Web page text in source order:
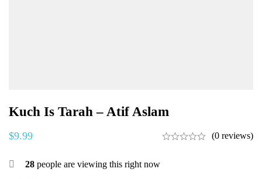
Kuch Is Tarah – Atif Aslam
$9.99 (0 reviews)
28 people are viewing this right now